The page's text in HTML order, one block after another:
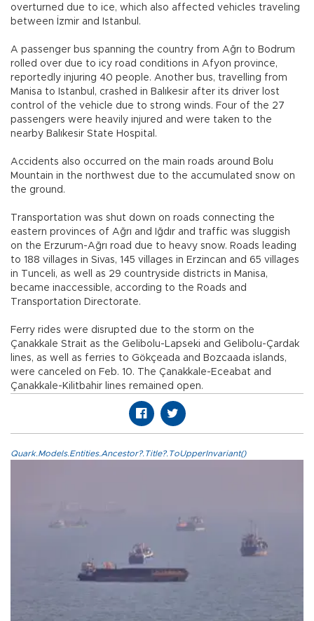
overturned due to ice, which also affected vehicles traveling
between İzmir and Istanbul.
A passenger bus spanning the country from Ağrı to Bodrum
rolled over due to icy road conditions in Afyon province,
reportedly injuring 40 people. Another bus, travelling from
Manisa to Istanbul, crashed in Balıkesir after its driver lost
control of the vehicle due to strong winds. Four of the 27
passengers were heavily injured and were taken to the
nearby Balıkesir State Hospital.
Accidents also occurred on the main roads around Bolu
Mountain in the northwest due to the accumulated snow on
the ground.
Transportation was shut down on roads connecting the
eastern provinces of Ağrı and Iğdır and traffic was sluggish
on the Erzurum-Ağrı road due to heavy snow. Roads leading
to 188 villages in Sivas, 145 villages in Erzincan and 65 villages
in Tunceli, as well as 29 countryside districts in Manisa,
became inaccessible, according to the Roads and
Transportation Directorate.
Ferry rides were disrupted due to the storm on the
Çanakkale Strait as the Gelibolu-Lapseki and Gelibolu-Çardak
lines, as well as ferries to Gökçeada and Bozcaada islands,
were canceled on Feb. 10. The Çanakkale-Eceabat and
Çanakkale-Kilitbahir lines remained open.
Quark.Models.Entities.Ancestor?.Title?.ToUpperInvariant()